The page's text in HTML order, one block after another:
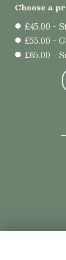
Choose a
£45.00 -
£55.00 -
£65.00 -